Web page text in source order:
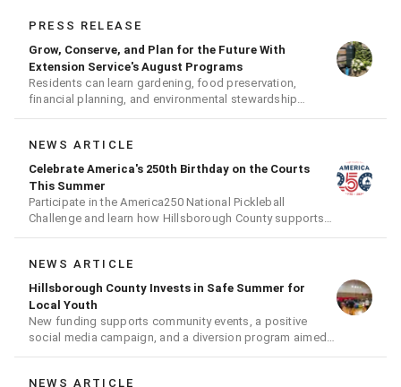
PRESS RELEASE
Grow, Conserve, and Plan for the Future With
Extension Service's August Programs
Residents can learn gardening, food preservation,
financial planning, and environmental stewardship
through expert-led classes and workshops
NEWS ARTICLE
Celebrate America's 250th Birthday on the Courts
This Summer
Participate in the America250 National Pickleball
Challenge and learn how Hillsborough County supports
the fast-growing sport
NEWS ARTICLE
Hillsborough County Invests in Safe Summer for
Local Youth
New funding supports community events, a positive
social media campaign, and a diversion program aimed
at giving youth a second chance
NEWS ARTICLE